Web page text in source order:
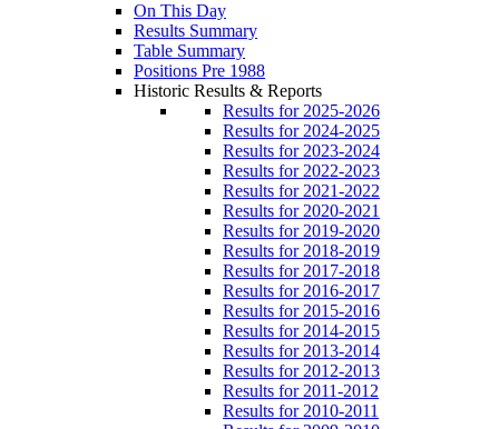
On This Day
Results Summary
Table Summary
Positions Pre 1988
Historic Results & Reports
Results for 2025-2026
Results for 2024-2025
Results for 2023-2024
Results for 2022-2023
Results for 2021-2022
Results for 2020-2021
Results for 2019-2020
Results for 2018-2019
Results for 2017-2018
Results for 2016-2017
Results for 2015-2016
Results for 2014-2015
Results for 2013-2014
Results for 2012-2013
Results for 2011-2012
Results for 2010-2011